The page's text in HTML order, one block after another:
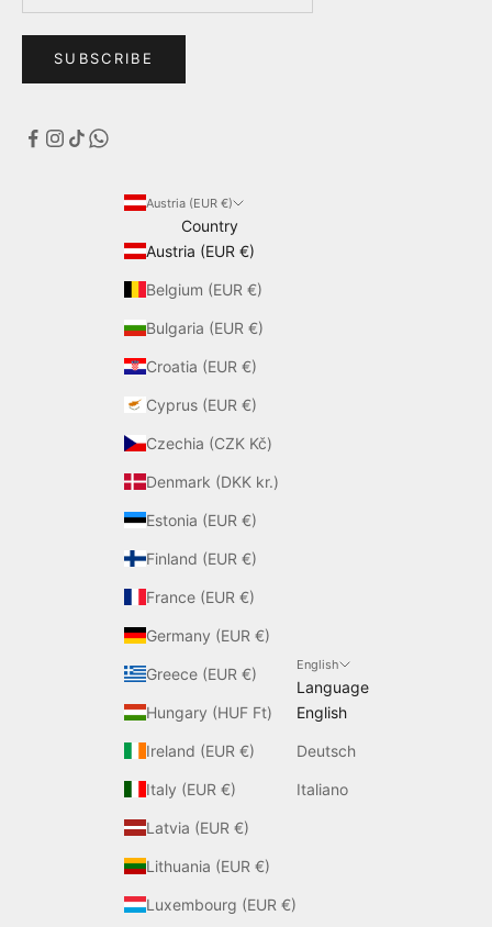
SUBSCRIBE
Austria (EUR €)
Country
Austria (EUR €)
Belgium (EUR €)
Bulgaria (EUR €)
Croatia (EUR €)
Cyprus (EUR €)
Czechia (CZK Kč)
Denmark (DKK kr.)
Estonia (EUR €)
Finland (EUR €)
France (EUR €)
Germany (EUR €)
Greece (EUR €)
Hungary (HUF Ft)
Ireland (EUR €)
Italy (EUR €)
Latvia (EUR €)
Lithuania (EUR €)
Luxembourg (EUR €)
English
Language
English
Deutsch
Italiano